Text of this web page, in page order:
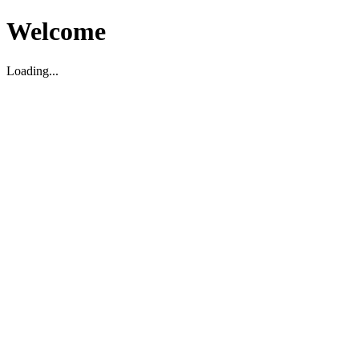
Welcome
Loading...